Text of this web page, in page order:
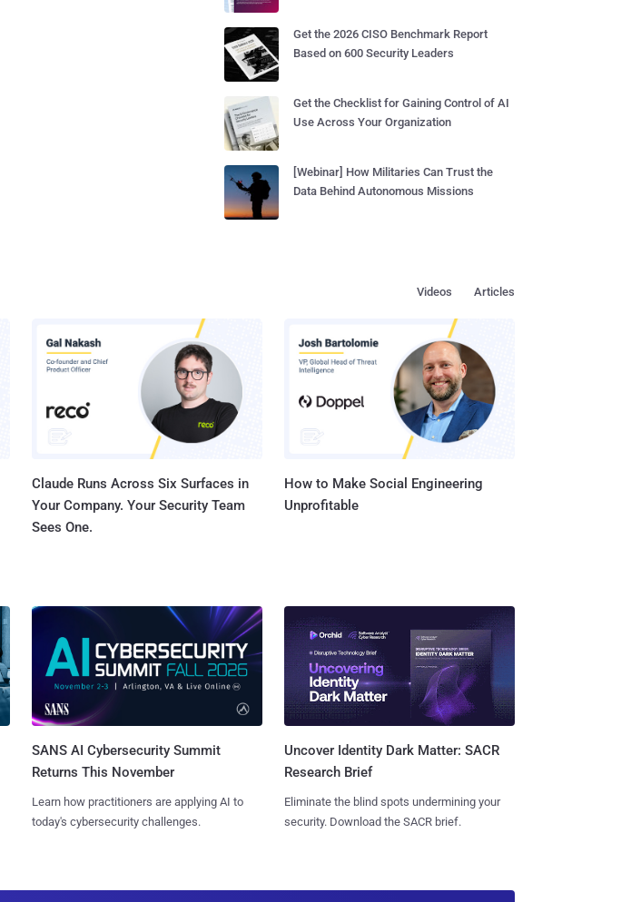
Get the 2026 CISO Benchmark Report
Based on 600 Security Leaders
Get the Checklist for Gaining Control of AI
Use Across Your Organization
[Webinar] How Militaries Can Trust the
Data Behind Autonomous Missions
Articles
Videos
Claude Runs Across Six Surfaces in
Your Company. Your Security Team
Sees One.
How to Make Social Engineering
Unprofitable
SANS AI Cybersecurity Summit
Returns This November
Learn how practitioners are applying AI to
today's cybersecurity challenges.
Uncover Identity Dark Matter: SACR
Research Brief
Eliminate the blind spots undermining your
security. Download the SACR brief.